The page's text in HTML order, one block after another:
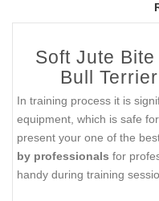
Soft Jute
Bull
In training process it is
equipment, which is safe
present your one of the
by professionals for
handy during training